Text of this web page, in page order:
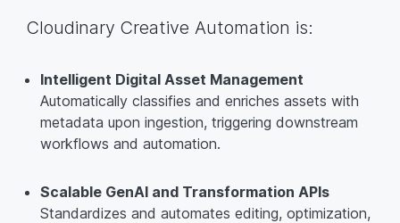
Cloudinary Creative Automation is:
Intelligent Digital Asset Management
Automatically classifies and enriches assets with
metadata upon ingestion, triggering downstream
workflows and automation.
Scalable GenAI and Transformation APIs
Standardizes and automates editing, optimization,